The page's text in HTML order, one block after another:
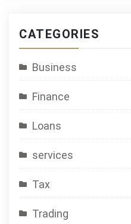
CATEGORIES
Business
Finance
Loans
services
Tax
Trading